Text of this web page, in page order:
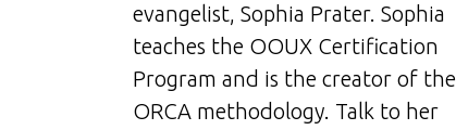
evangelist, Sophia Prater. Sophia
teaches the OOUX Certification
Program and is the creator of the
ORCA methodology. Talk to her